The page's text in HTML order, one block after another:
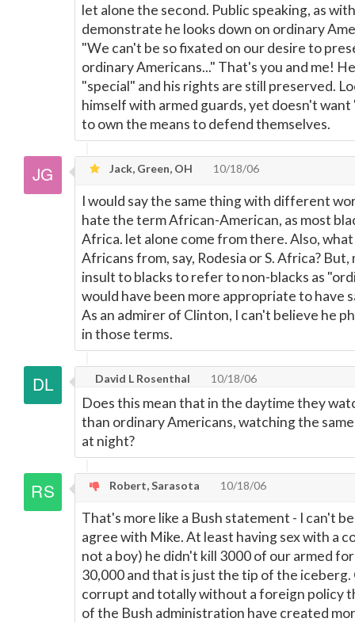
let alone the second. Public speaking, as
demonstrate he looks down on ordinary
"We can't be so fixated on our desire to
ordinary Americans..." That's you and me!
"special" and his rights are still preserved.
himself with armed guards, yet doesn't
to own the means to defend themselves.
Jack, Green, OH 10/18/06
I would say the same thing with different
hate the term African-American, as most
Africa. let alone come from there. Also,
Africans from, say, Rodesia or S. Africa?
insult to blacks to refer to non-blacks as
would have been more appropriate to have
As an admirer of Clinton, I can't believe he
in those terms.
David L Rosenthal 10/18/06
Does this mean that in the daytime they
than ordinary Americans, watching the
at night?
Robert, Sarasota 10/18/06
That's more like a Bush statement - I can't
agree with Mike. At least having sex with a
not a boy) he didn't kill 3000 of our armed
30,000 and that is just the tip of the
corrupt and totally without a foreign policy
of the Bush administration have created